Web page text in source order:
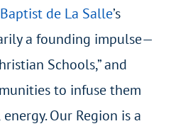
de La Salle’s
a founding impulse—
Schools,” and
to infuse them
Our Region is a